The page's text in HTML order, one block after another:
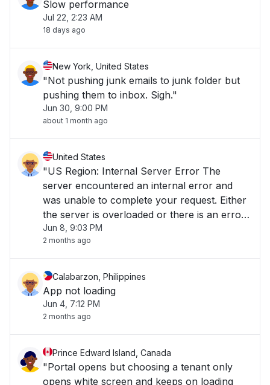
Slow performance
Jul 22, 2:23 AM
18 days ago
New York, United States
"Not pushing junk emails to junk folder but
pushing them to inbox. Sigh."
Jun 30, 9:00 PM
about 1 month ago
United States
"US Region: Internal Server Error The
server encountered an internal error and
was unable to complete your request. Either
the server is overloaded or there is an error
in the application."
Jun 8, 9:03 PM
2 months ago
Calabarzon, Philippines
App not loading
Jun 4, 7:12 PM
2 months ago
Prince Edward Island, Canada
"Portal opens but choosing a tenant only
opens white screen and keeps on loading